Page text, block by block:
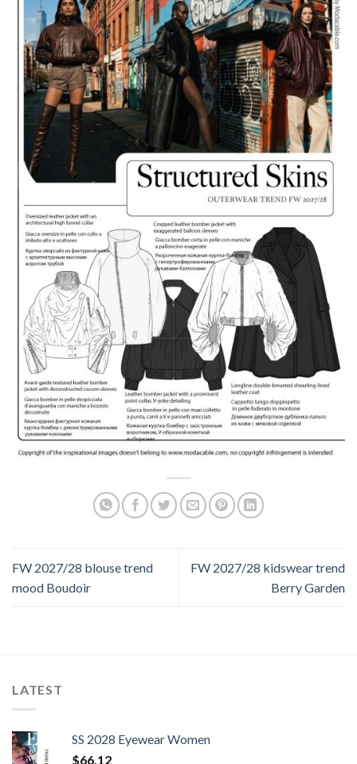
FW 2027/28 blouse trend
mood Boudoir
FW 2027/28 kidswear trend
Berry Garden
LATEST
SS 2028 Eyewear Women
$66.12